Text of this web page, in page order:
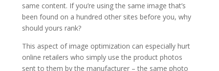
same content. If you’re using the same image that’s
been found on a hundred other sites before you, why
should yours rank?
This aspect of image optimization can especially hurt
online retailers who simply use the product photos
sent to them by the manufacturer – the same photo